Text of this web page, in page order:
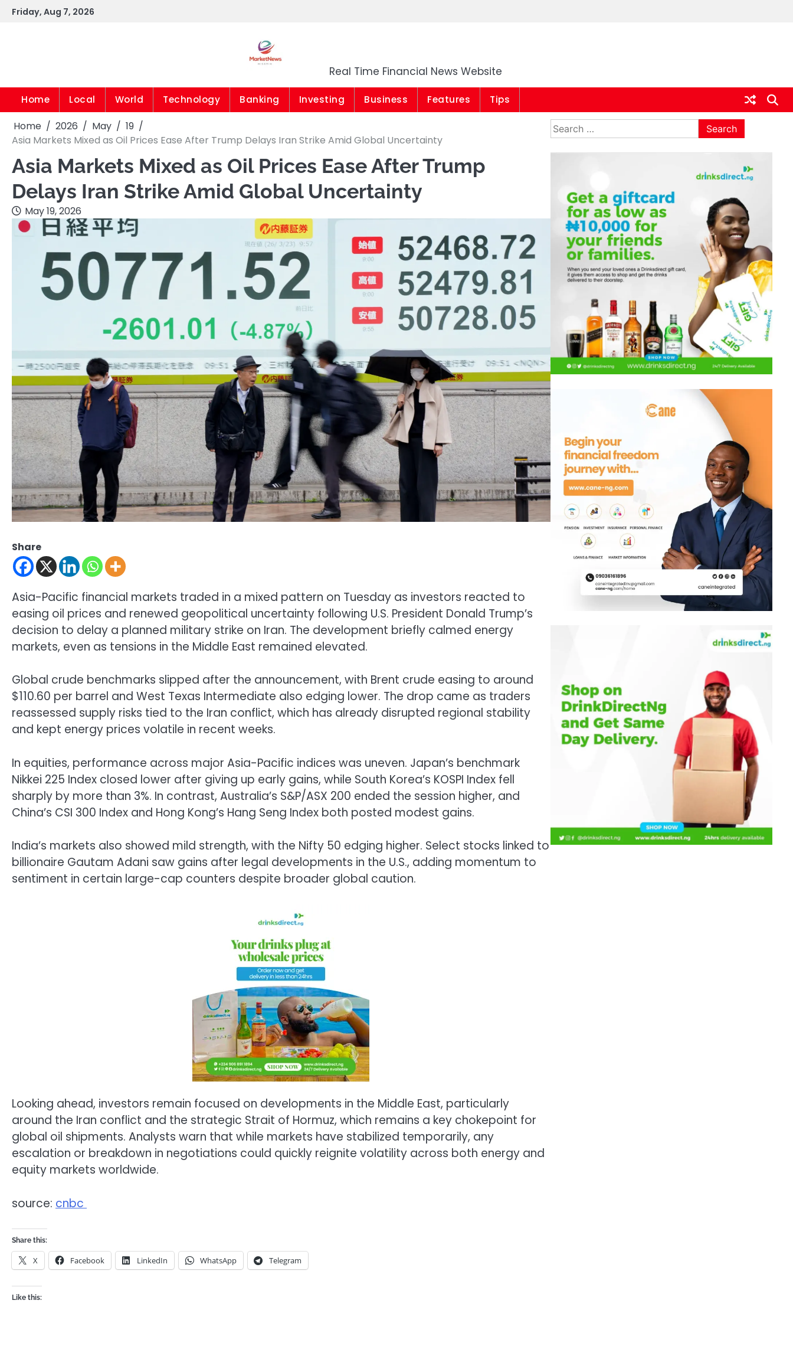
SkipFriday, Aug 7, 2026
Real Time Financial News Website
Home Local World Technology Banking Investing Business Features Tips
Home 2026 May
19
Asia Markets Mixed as Oil Prices Ease After Trump Delays Iran Strike Amid Global Uncertainty
Asia Markets Mixed as Oil Prices Ease After Trump
Delays Iran Strike Amid Global Uncertainty
May 19, 2026
Share
Asia-Pacific financial markets traded in a mixed pattern on Tuesday as investors reacted to
easing oil prices and renewed geopolitical uncertainty following U.S. President Donald Trump’s
decision to delay a planned military strike on Iran. The development briefly calmed energy
markets, even as tensions in the Middle East remained elevated.
Global crude benchmarks slipped after the announcement, with Brent crude easing to around
$110.60 per barrel and West Texas Intermediate also edging lower. The drop came as traders
reassessed supply risks tied to the Iran conflict, which has already disrupted regional stability
and kept energy prices volatile in recent weeks.
In equities, performance across major Asia-Pacific indices was uneven. Japan’s benchmark
Nikkei 225 Index closed lower after giving up early gains, while South Korea’s KOSPI Index fell
sharply by more than 3%. In contrast, Australia’s S&P/ASX 200 ended the session higher, and
China’s CSI 300 Index and Hong Kong’s Hang Seng Index both posted modest gains.
India’s markets also showed mild strength, with the Nifty 50 edging higher. Select stocks linked to
billionaire Gautam Adani saw gains after legal developments in the U.S., adding momentum to
sentiment in certain large-cap counters despite broader global caution.
Looking ahead, investors remain focused on developments in the Middle East, particularly
around the Iran conflict and the strategic Strait of Hormuz, which remains a key chokepoint for
global oil shipments. Analysts warn that while markets have stabilized temporarily, any
escalation or breakdown in negotiations could quickly reignite volatility across both energy and
equity markets worldwide.
source: cnbc
Share this:
X Facebook LinkedIn WhatsApp Telegram
Like this:
Search
for: